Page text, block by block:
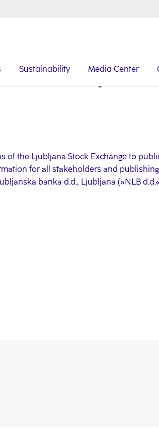
Sustainability Media Center
of the Ljubljana Stock Exchange to
for all stakeholders and
banka d.d., Ljubljana (»NLB